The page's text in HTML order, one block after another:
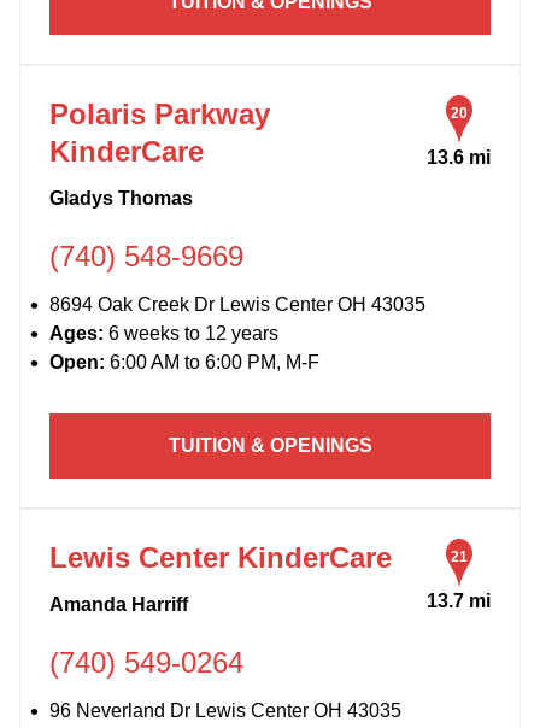
Polaris Parkway
KinderCare
Gladys Thomas
20
13.6 mi
(740) 548-9669
8694 Oak Creek Dr Lewis Center OH 43035
Ages: 6 weeks to 12 years
Open: 6:00 AM to 6:00 PM, M-F
TUITION & OPENINGS
Lewis Center KinderCare
Amanda Harriff
21
13.7 mi
(740) 549-0264
96 Neverland Dr Lewis Center OH 43035